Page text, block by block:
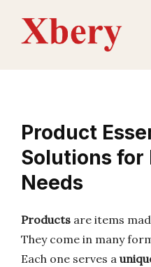
content
Product
Solutions for
Needs
Products are items
They come in many
Each one serves a